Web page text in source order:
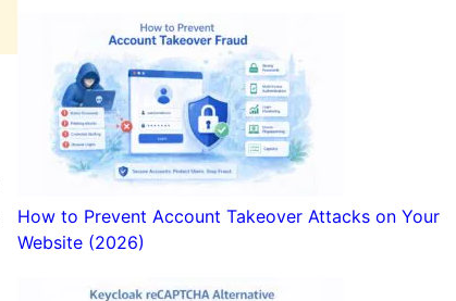
How to Prevent Account Takeover Attacks on Your
Website (2026)